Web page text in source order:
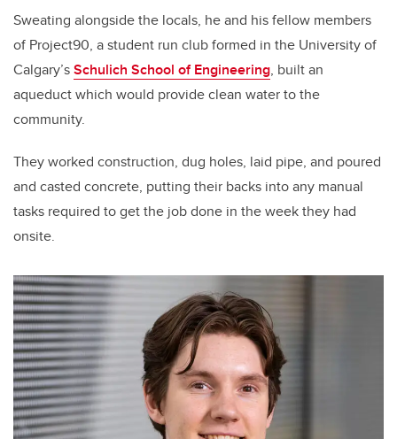
Sweating alongside the locals, he and his fellow members
of Project90, a student run club formed in the University of
Calgary’sSchulich School of Engineering, built an
aqueduct which would provide clean water to the
community.
They worked construction, dug holes, laid pipe, and poured
and casted concrete, putting their backs into any manual
tasks required to get the job done in the week they had
onsite.